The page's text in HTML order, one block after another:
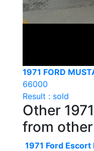
1971 FORD
66000
Result : sold
Other
from
1971 Ford Escort